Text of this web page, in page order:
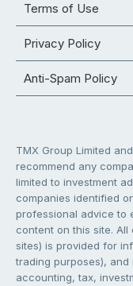
Terms of Use
Privacy Policy
Anti-Spam Policy
TMX Group Limited
recommend any
limited to investment
companies identified
professional advice to
content on this site.
sites) is provided for
trading purposes),
accounting, tax,